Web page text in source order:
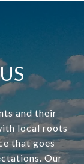
and their
local roots
that goes
Our